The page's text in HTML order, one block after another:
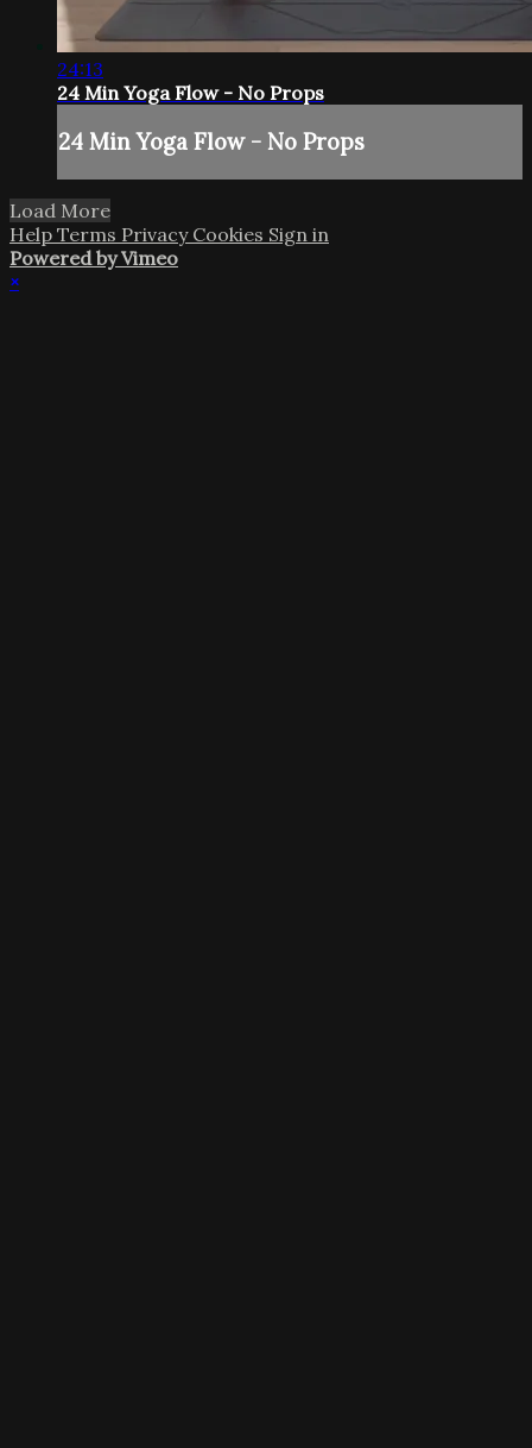
24:13
24 Min Yoga Flow - No Props
24 Min Yoga Flow - No Props
Load More
Help Terms Privacy Cookies Sign in
Powered by Vimeo
×